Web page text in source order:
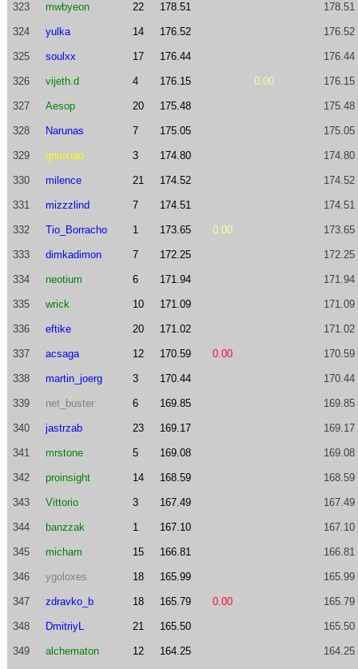
323 mwbyeon 22 178.51 178.51
324 yulka 14 176.52 176.52
325 soulxx 17 176.44 176.44
326 vijeth.d 4 176.15 0.00 176.15
327 Aesop 20 175.48 175.48
328 Narunas 7 175.05 175.05
329 gniuxiao 3 174.80 174.80
330 milence 21 174.52 174.52
331 mizzzlind 7 174.51 174.51
332 Tio_Borracho 1 173.65 0.00 173.65
333 dimkadimon 7 172.25 172.25
334 neotium 6 171.94 171.94
335 wrick 10 171.09 171.09
336 eftike 20 171.02 171.02
337 acsaga 12 170.59 0.00 170.59
338 martin_joerg 3 170.44 170.44
339 net_buster 6 169.85 169.85
340 jastrzab 23 169.17 169.17
341 mrstone 5 169.08 169.08
342 proinsight 14 168.59 168.59
343 Vittorio 3 167.49 167.49
344 banzzak 1 167.10 167.10
345 micham 15 166.81 166.81
346 ygoloxes 18 165.99 165.99
347 zdravko_b 18 165.79 0.00 165.79
348 DmitriyL 21 165.50 165.50
349 alchematon 12 164.25 164.25